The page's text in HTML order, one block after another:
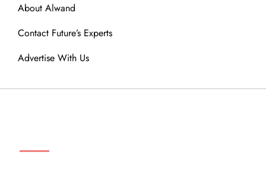
About Alwand
Contact Future’s Experts
Advertise With Us